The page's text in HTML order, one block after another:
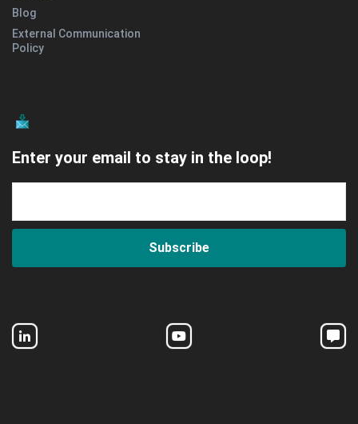
Blog
External Communication
Policy
Enter your email to stay in the loop!
Subscribe